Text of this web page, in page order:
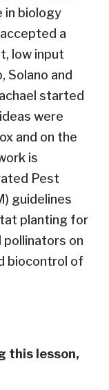
in biology
a
low input
Solano and
started
were
and on the
is
Pest
guidelines
planting for
pollinators on
biocontrol of
this lesson,